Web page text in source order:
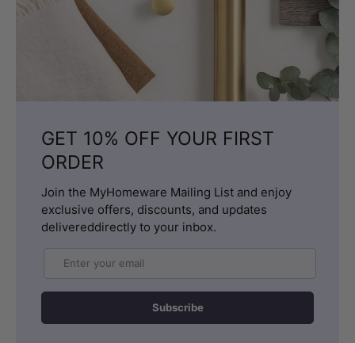
GET 10% OFF YOUR FIRST
ORDER
Join the MyHomeware Mailing List and enjoy
exclusive offers, discounts, and updates
delivereddirectly to your inbox.
Subscribe